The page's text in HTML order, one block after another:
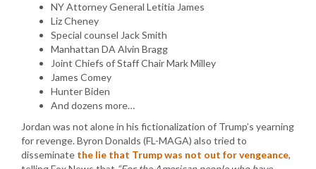
NY Attorney General Letitia James
Liz Cheney
Special counsel Jack Smith
Manhattan DA Alvin Bragg
Joint Chiefs of Staff Chair Mark Milley
James Comey
Hunter Biden
And dozens more…
Jordan was not alone in his fictionalization of Trump’s yearning
for revenge. Byron Donalds (FL-MAGA) also tried to
disseminate the lie that Trump was not out for vengeance,